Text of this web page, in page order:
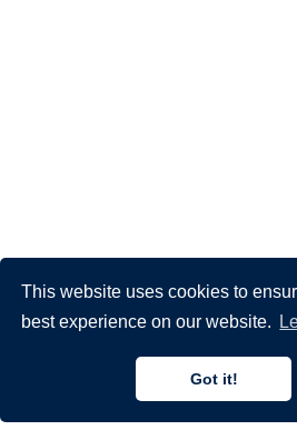
This website uses cookies to
best experience on our website.
Got it!
Made by Donato Crisostomi –
that empowers